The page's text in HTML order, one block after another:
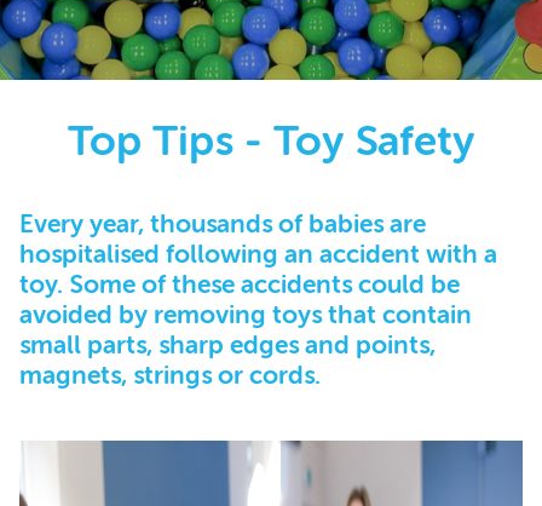
Top Tips - Toy Safety
Every year, thousands of babies are
hospitalised following an accident with a
toy. Some of these accidents could be
avoided by removing toys that contain
small parts, sharp edges and points,
magnets, strings or cords.